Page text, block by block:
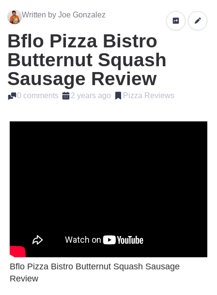
Written by Joe Gonzalez
Bflo Pizza Bistro
Butternut Squash
Sausage Review
0 comments 2 years ago Pizza Reviews
Bflo Pizza Bistro Butternut Squash Sausage
Review